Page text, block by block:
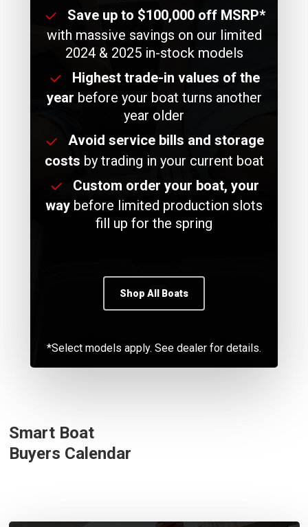
Save up to $100,000 off MSRP*
with massive savings on our limited
2024 & 2025 in-stock models
Highest trade-in values of the
year before your boat turns another
year older
Avoid service bills and storage
costs by trading in your current boat
Custom order your boat, your
way before limited production slots
fill up for the spring
Shop All Boats
*Select models apply. See dealer for details.
Smart Boat
Buyers Calendar